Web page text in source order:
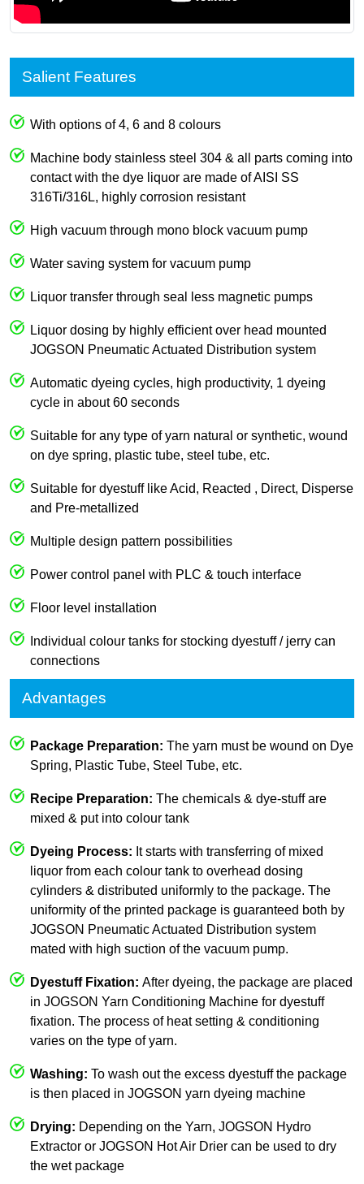
Salient Features
With options of 4, 6 and 8 colours
Machine body stainless steel 304 & all parts coming into
contact with the dye liquor are made of AISI SS
316Ti/316L, highly corrosion resistant
High vacuum through mono block vacuum pump
Water saving system for vacuum pump
Liquor transfer through seal less magnetic pumps
Liquor dosing by highly efficient over head mounted
JOGSON Pneumatic Actuated Distribution system
Automatic dyeing cycles, high productivity, 1 dyeing
cycle in about 60 seconds
Suitable for any type of yarn natural or synthetic, wound
on dye spring, plastic tube, steel tube, etc.
Suitable for dyestuff like Acid, Reacted , Direct, Disperse
and Pre-metallized
Multiple design pattern possibilities
Power control panel with PLC & touch interface
Floor level installation
Individual colour tanks for stocking dyestuff / jerry can
connections
Advantages
Package Preparation: The yarn must be wound on Dye
Spring, Plastic Tube, Steel Tube, etc.
Recipe Preparation: The chemicals & dye-stuff are
mixed & put into colour tank
Dyeing Process: It starts with transferring of mixed
liquor from each colour tank to overhead dosing
cylinders & distributed uniformly to the package. The
uniformity of the printed package is guaranteed both by
JOGSON Pneumatic Actuated Distribution system
mated with high suction of the vacuum pump.
Dyestuff Fixation: After dyeing, the package are placed
in JOGSON Yarn Conditioning Machine for dyestuff
fixation. The process of heat setting & conditioning
varies on the type of yarn.
Washing: To wash out the excess dyestuff the package
is then placed in JOGSON yarn dyeing machine
Drying: Depending on the Yarn, JOGSON Hydro
Extractor or JOGSON Hot Air Drier can be used to dry
the wet package